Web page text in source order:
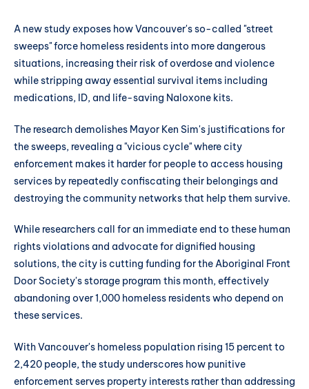
A new study exposes how Vancouver's so-called "street
sweeps" force homeless residents into more dangerous
situations, increasing their risk of overdose and violence
while stripping away essential survival items including
medications, ID, and life-saving Naloxone kits.
The research demolishes Mayor Ken Sim's justifications for
the sweeps, revealing a "vicious cycle" where city
enforcement makes it harder for people to access housing
services by repeatedly confiscating their belongings and
destroying the community networks that help them survive.
While researchers call for an immediate end to these human
rights violations and advocate for dignified housing
solutions, the city is cutting funding for the Aboriginal Front
Door Society's storage program this month, effectively
abandoning over 1,000 homeless residents who depend on
these services.
With Vancouver's homeless population rising 15 percent to
2,420 people, the study underscores how punitive
enforcement serves property interests rather than addressing